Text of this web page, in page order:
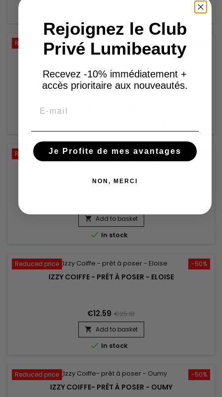
Reduced price
IZZY COIFFE- PRÊT À POSER - LINE
€12.59
-50%
Reduced price
 Add to basket
 In stock
-50%
Reduced price
IZZY COIFFE - PRÊT À POSER - ELOISE
€12.59 €25.18
 Add to basket
 In stock
-50%
Reduced price
IZZY COIFFE- PRÊT À POSER - OUMY
Rejoignez le Club
Privé Lumibeauty
Recevez -10% immédiatement +
accès prioritaire aux nouveautés.
Je Profite de mes avantages
NON, MERCI